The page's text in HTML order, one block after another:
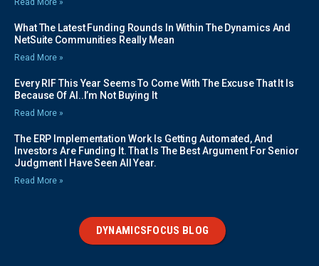
Read More »
What The Latest Funding Rounds In Within The Dynamics And
NetSuite Communities Really Mean
Read More »
Every RIF This Year Seems To Come With The Excuse That It Is
Because Of AI..I’m Not Buying It
Read More »
The ERP Implementation Work Is Getting Automated, And
Investors Are Funding It. That Is The Best Argument For Senior
Judgment I Have Seen All Year.
Read More »
DYNAMICSFOCUS BLOG